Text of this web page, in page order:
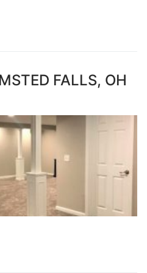
FALLS, OH